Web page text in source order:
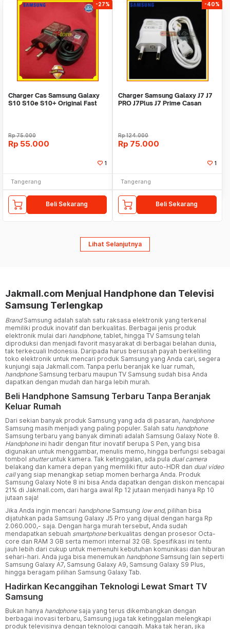
-27%
Charger Cas Samsung Galaxy
S10 S10e S10+ Original Fast
Rp75.000
Rp 55.000
1
Tangerang
Beli Sekarang
-40%
Charger Samsung Galaxy J7 J7
PRO J7Plus J7 Prime Casan
Rp124.000
Rp 75.000
1
Tangerang
Beli Sekarang
Lihat Selanjutnya
Jakmall.com Menjual Handphone dan Televisi
Samsung Terlengkap
BrandSamsung adalah salah satu raksasa elektronik yang terkenal
memiliki produk inovatif dan berkualitas. Berbagai jenis produk
elektronik mulai dari handphone, tablet, hingga TV Samsung telah
diproduksi dan menjadi favorit masyarakat di berbagai belahan dunia,
tak terkecuali Indonesia. Daripada harus bersusah payah berkeliling
toko elektronik untuk mencari produk Samsung yang Anda cari, segera
kunjungi saja Jakmall.com. Tanpa perlu beranjak ke luar rumah,
handphone Samsung terbaru maupun TV Samsung sudah bisa Anda
dapatkan dengan mudah dan harga lebih murah.
Beli Handphone Samsung Terbaru Tanpa Beranjak
Keluar Rumah
Dari sekian banyak produk Samsung yang ada di pasaran, handphone
Samsung masih menjadi yang paling populer. Salah satu handphone
Samsung terbaru yang banyak diminati adalah Samsung Galaxy Note 8.
Handphone ini hadir dengan fitur inovatif berupa S Pen, yang bisa
digunakan untuk menggambar, menulis memo, hingga berfungsi sebagai
tombol shutteruntuk kamera. Tak ketinggalan, ada pula dual camera
belakang dan kamera depan yang memiliki fitur auto-HDR dan dual video
callyang siap menangkap setiap momen berharga Anda. Produk
Samsung Galaxy Note 8 ini bisa Anda dapatkan dengan diskon mencapai
21% di Jakmall.com, dari harga awal Rp 12 jutaan menjadi hanya Rp 10
jutaan saja!
Jika Anda ingin mencari handphone Samsung low end, pilihan bisa
dijatuhkan pada Samsung Galaxy J5 Pro yang dijual dengan harga Rp
2.060.000,- saja. Dengan harga murah tersebut, Anda sudah
mendapatkan sebuah smartphone berkualitas dengan prosesor Octa-
core dan RAM 3 GB serta memori internal 32 GB. Spesifikasi ini tentu
jauh lebih dari cukup untuk memenuhi kebutuhan komunikasi dan hiburan
sehari-hari. Anda juga bisa menemukan handphone Samsung lain seperti
Samsung Galaxy A7, Samsung Galaxy A9, Samsung Galaxy S9 Plus,
hingga beragam pilihan Samsung Galaxy Tab.
Hadirkan Kecanggihan Teknologi Lewat Smart TV
Samsung
Bukan hanya handphone saja yang terus dikembangkan dengan
berbagai inovasi terbaru, Samsung juga tak ketinggalan melengkapi
produk televisinya dengan teknologi canggih. Maka tak heran, jika